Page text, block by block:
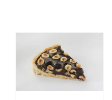
on
the
product
page